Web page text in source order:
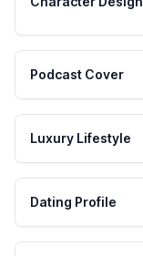
Podcast Cover
Luxury Lifestyle
Dating Profile